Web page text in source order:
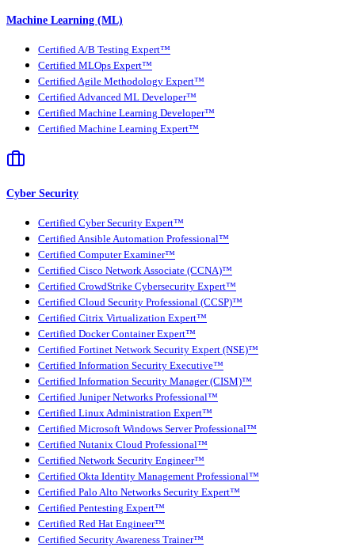
Machine Learning (ML)
Certified A/B Testing Expert™
Certified MLOps Expert™
Certified Agile Methodology Expert™
Certified Advanced ML Developer™
Certified Machine Learning Developer™
Certified Machine Learning Expert™
Cyber Security
Certified Cyber Security Expert™
Certified Ansible Automation Professional™
Certified Computer Examiner™
Certified Cisco Network Associate (CCNA)™
Certified CrowdStrike Cybersecurity Expert™
Certified Cloud Security Professional (CCSP)™
Certified Citrix Virtualization Expert™
Certified Docker Container Expert™
Certified Fortinet Network Security Expert (NSE)™
Certified Information Security Executive™
Certified Information Security Manager (CISM)™
Certified Juniper Networks Professional™
Certified Linux Administration Expert™
Certified Microsoft Windows Server Professional™
Certified Nutanix Cloud Professional™
Certified Network Security Engineer™
Certified Okta Identity Management Professional™
Certified Palo Alto Networks Security Expert™
Certified Pentesting Expert™
Certified Red Hat Engineer™
Certified Security Awareness Trainer™